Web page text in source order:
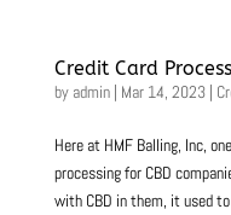
Credit Card
by admin| Mar 14, 2023|
Here at HMF Balling, Inc,
processing for CBD
with CBD in them, it used